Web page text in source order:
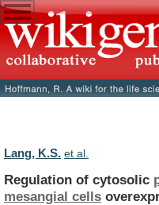
Lang, K.S. et al.
Regulation of cytosolic
mesangial cells